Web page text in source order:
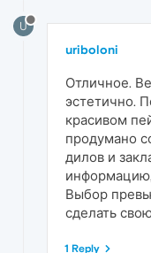
U
uriboloni
Отличное.
эстетично.
красивом
продумано
дилов и
Выбор
сделать
1 Reply